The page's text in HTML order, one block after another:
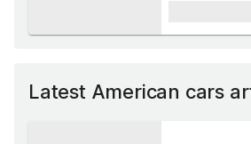
Latest American cars